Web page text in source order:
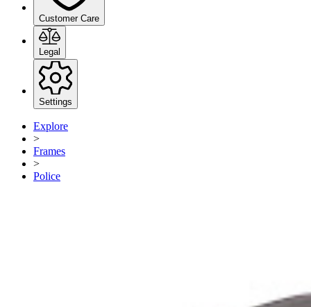
Customer Care
Legal
Settings
Explore
>
Frames
>
Police